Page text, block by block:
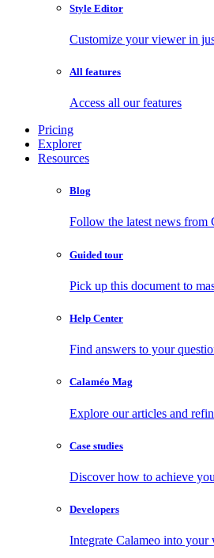
Style Editor
Customize your viewer in
All features
Access all our features
Pricing
Explorer
Resources
Blog
Follow the latest news from
Guided tour
Pick up this document to
Help Center
Find answers to your
Calaméo Mag
Explore our articles and
Case studies
Discover how to achieve
Developers
Integrate Calameo into